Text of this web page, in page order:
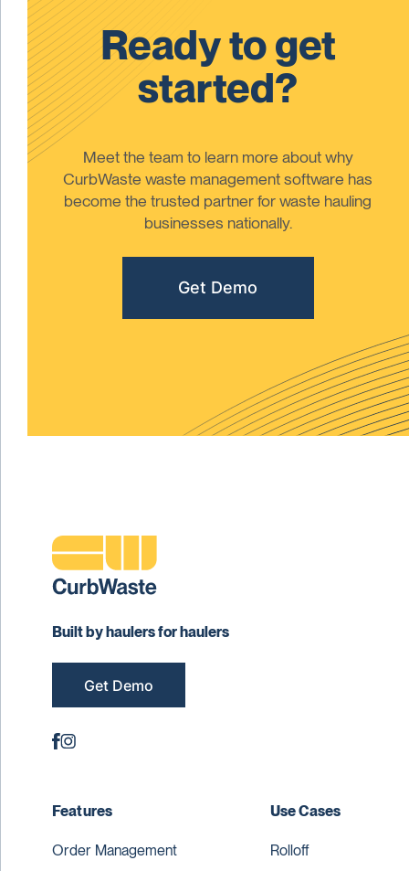
Ready to get
started?
Meet the team to learn more about why
CurbWaste waste management software has
become the trusted partner for waste hauling
businesses nationally.
Get Demo
Built by haulers for haulers
Get Demo
Features
Order Management
Use Cases
Rolloff